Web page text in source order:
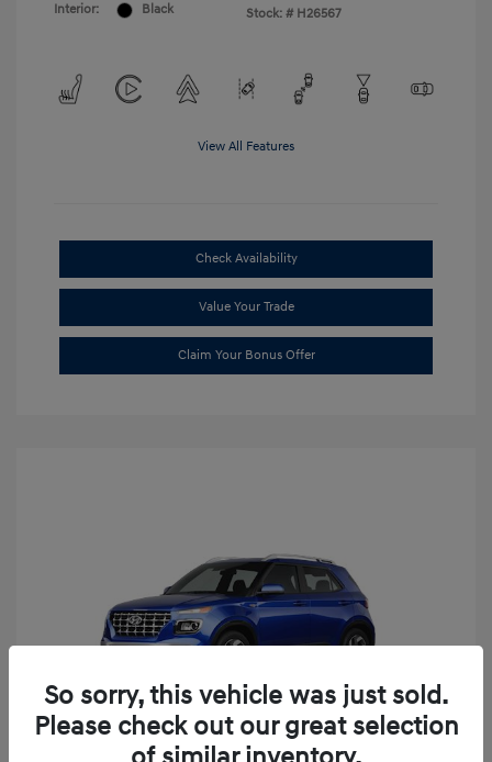
Interior:
Black
Stock: # H26567
View All Features
Check Availability
Value Your Trade
Claim Your Bonus Offer
So sorry, this vehicle was just sold.
Please check out our great selection